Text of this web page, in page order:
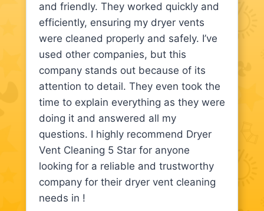
and friendly. They worked quickly and
efficiently, ensuring my dryer vents
were cleaned properly and safely. I’ve
used other companies, but this
company stands out because of its
attention to detail. They even took the
time to explain everything as they were
doing it and answered all my
questions. I highly recommend Dryer
Vent Cleaning 5 Star for anyone
looking for a reliable and trustworthy
company for their dryer vent cleaning
needs in !